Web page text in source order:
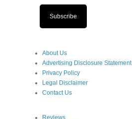
Subscribe
About Us
Advertising Disclosure Statement
Privacy Policy
Legal Disclaimer
Contact Us
Reviews